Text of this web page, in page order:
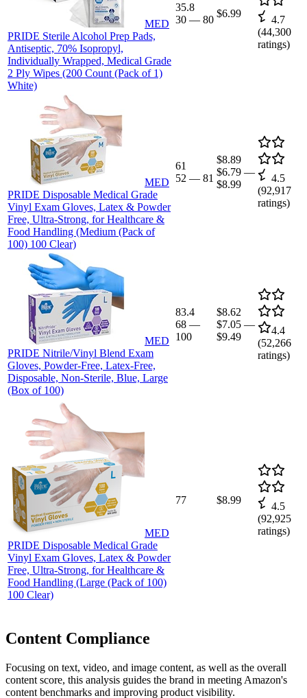
MED
PRIDE Sterile Alcohol Prep Pads,
Antiseptic, 70% Isopropyl,
Individually Wrapped, Medical Grade
2 Ply Wipes (200 Count (Pack of 1)
White)
35.8
30 — 80
$6.99
4.7
(44,300
ratings)
MED
PRIDE Disposable Medical Grade
Vinyl Exam Gloves, Latex & Powder
Free, Ultra-Strong, for Healthcare &
Food Handling (Medium (Pack of
100) 100 Clear)
61
52 — 81
$8.89
$6.79 —
$8.99
4.5
(92,917
ratings)
MED
PRIDE Nitrile/Vinyl Blend Exam
Gloves, Powder-Free, Latex-Free,
Disposable, Non-Sterile, Blue, Large
(Box of 100)
83.4
68 —
100
$8.62
$7.05 —
$9.49
4.4
(52,266
ratings)
MED
PRIDE Disposable Medical Grade
Vinyl Exam Gloves, Latex & Powder
Free, Ultra-Strong, for Healthcare &
Food Handling (Large (Pack of 100)
100 Clear)
77 $8.99
4.5
(92,925
ratings)
Content Compliance
Focusing on text, video, and image content, as well as the overall
content score, this analysis guides the brand in meeting Amazon's
content benchmarks and improving product visibility.